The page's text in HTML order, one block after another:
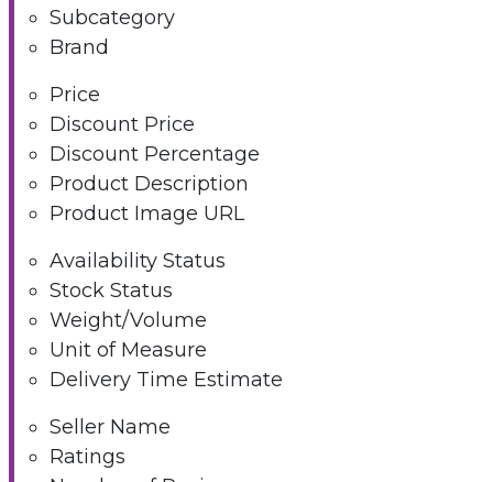
Subcategory
Brand
Price
Discount Price
Discount Percentage
Product Description
Product Image URL
Availability Status
Stock Status
Weight/Volume
Unit of Measure
Delivery Time Estimate
Seller Name
Ratings